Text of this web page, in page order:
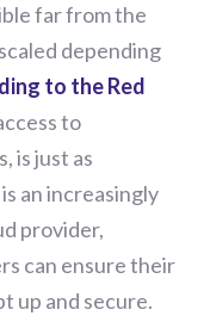
far from the
depending
to the Red
to
is just as
an increasingly
provider,
can ensure their
up and secure.